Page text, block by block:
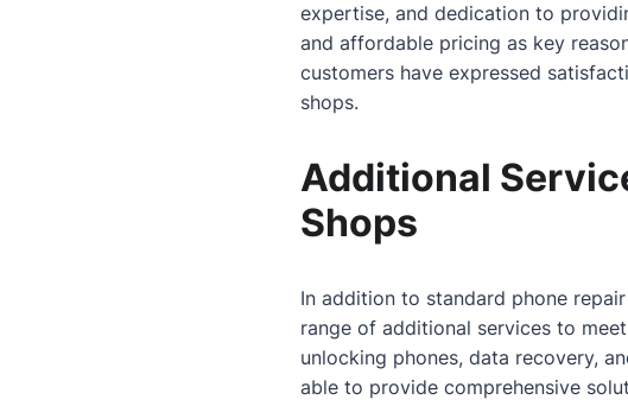
expertise, and dedication to
and affordable pricing as key
customers have expressed
shops.
Additional
Shops
In addition to standard phone
range of additional services to
unlocking phones, data recovery,
able to provide comprehensive